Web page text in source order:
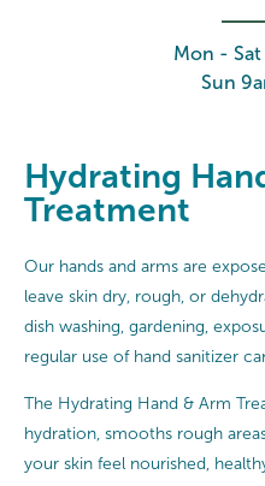
Mon -
Sun
Hydrating
Treatment
Our hands and arms are
leave skin dry, rough, or
dish washing, gardening,
regular use of hand sanitizer
The Hydrating Hand & Arm
hydration, smooths rough
your skin feel nourished,